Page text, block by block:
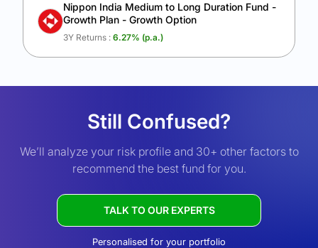
Nippon India Medium to Long Duration Fund -
Growth Plan - Growth Option
3Y Returns : 6.27% (p.a.)
Still Confused?
We’ll analyze your risk profile and 30+ other factors to
recommend the best fund for you.
TALK TO OUR EXPERTS
Personalised for your portfolio